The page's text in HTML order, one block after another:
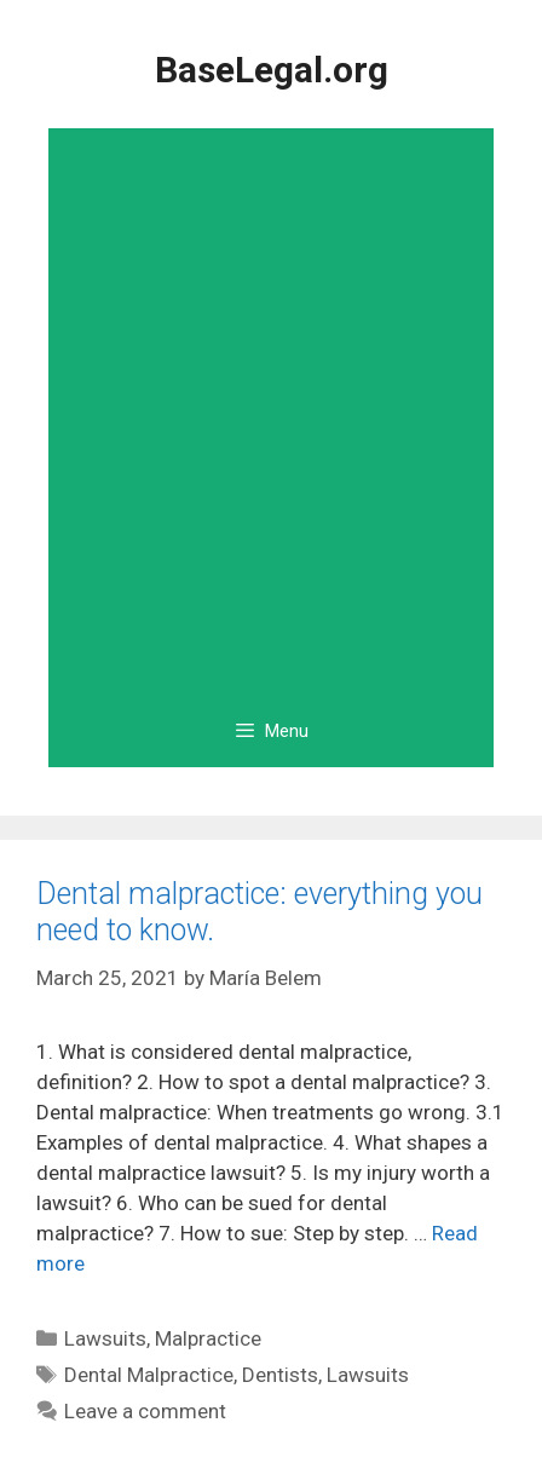
BaseLegal.org
Menu
Dental malpractice: everything you
need to know.
March 25, 2021 by María Belem
1. What is considered dental malpractice,
definition? 2. How to spot a dental malpractice? 3.
Dental malpractice: When treatments go wrong. 3.1
Examples of dental malpractice. 4. What shapes a
dental malpractice lawsuit? 5. Is my injury worth a
lawsuit? 6. Who can be sued for dental
malpractice? 7. How to sue: Step by step. … Read
more
Categories
Lawsuits, Malpractice
Tags
Dental Malpractice, Dentists, Lawsuits
Leave a comment